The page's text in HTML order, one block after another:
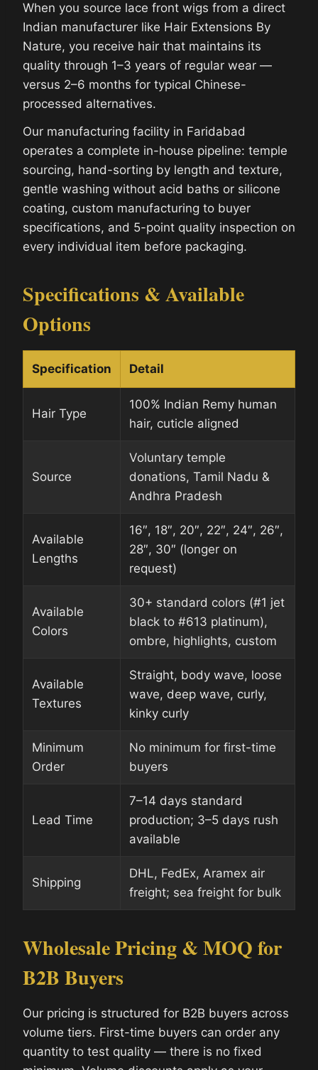
When you source lace front wigs from a direct
Indian manufacturer like Hair Extensions By
Nature, you receive hair that maintains its
quality through 1–3 years of regular wear —
versus 2–6 months for typical Chinese-
processed alternatives.
Our manufacturing facility in Faridabad
operates a complete in-house pipeline: temple
sourcing, hand-sorting by length and texture,
gentle washing without acid baths or silicone
coating, custom manufacturing to buyer
specifications, and 5-point quality inspection on
every individual item before packaging.
Specifications & Available
Options
Specification Detail
Hair Type
100% Indian Remy human
hair, cuticle aligned
Source
Voluntary temple
donations, Tamil Nadu &
Andhra Pradesh
Available
Lengths
16″, 18″, 20″, 22″, 24″, 26″,
28″, 30″ (longer on
request)
Available
Colors
30+ standard colors (#1 jet
black to #613 platinum),
ombre, highlights, custom
Available
Textures
Straight, body wave, loose
wave, deep wave, curly,
kinky curly
Minimum
Order
No minimum for first-time
buyers
Lead Time
7–14 days standard
production; 3–5 days rush
available
Shipping
DHL, FedEx, Aramex air
freight; sea freight for bulk
Wholesale Pricing & MOQ for
B2B Buyers
Our pricing is structured for B2B buyers across
volume tiers. First-time buyers can order any
quantity to test quality — there is no fixed